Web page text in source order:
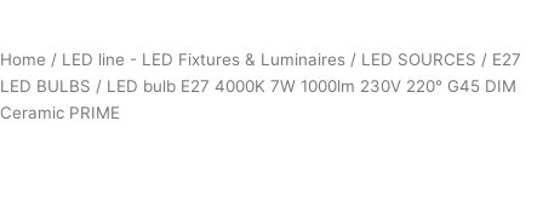
Home / LED line - LED Fixtures & Luminaires / LED SOURCES / E27
LED BULBS / LED bulb E27 4000K 7W 1000lm 230V 220° G45 DIM
Ceramic PRIME